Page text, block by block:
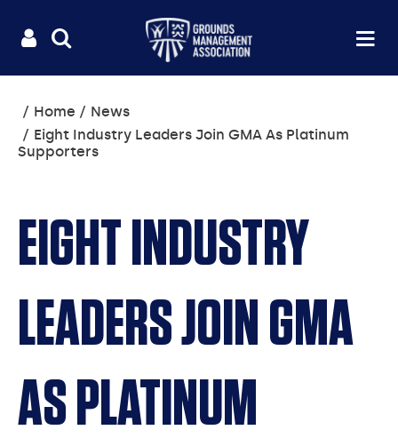
Useful
links
LOGIN
You
are
here:
Home
News
Eight Industry Leaders Join GMA As Platinum
Supporters
EIGHT INDUSTRY
LEADERS JOIN GMA
AS PLATINUM